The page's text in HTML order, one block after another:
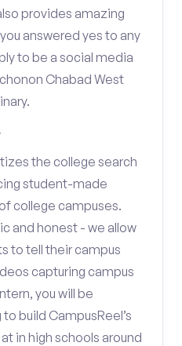
provides amazing
answered yes to any
to be a social media
Chabad West
the college search
student-made
college campuses.
and honest - we allow
to tell their campus
capturing campus
you will be
build CampusReel’s
in high schools around